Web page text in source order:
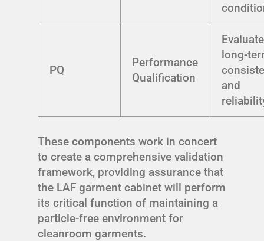
PQ
Performance
Qualification
long-
and
These components work in concert
to create a comprehensive validation
framework, providing assurance that
the LAF garment cabinet will perform
its critical function of maintaining a
particle-free environment for
cleanroom garments.